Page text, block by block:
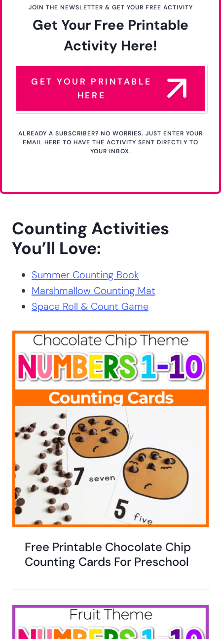
JOIN THE NEWSLETTER & GET YOUR FREE ACTIVITY
Get Your Free Printable
Activity Here!
GET YOUR PRINTABLE
HERE
ALREADY A SUBSCRIBER? NO WORRIES. JUST ENTER YOUR
EMAIL HERE TO HAVE THE ACTIVITY SENT DIRECTLY TO
YOUR INBOX.
Counting Activities
You’ll Love:
Summer Counting Book
Marshmallow Counting Mat
Space Roll & Count Game
Free Printable Chocolate Chip
Counting Cards For Preschool